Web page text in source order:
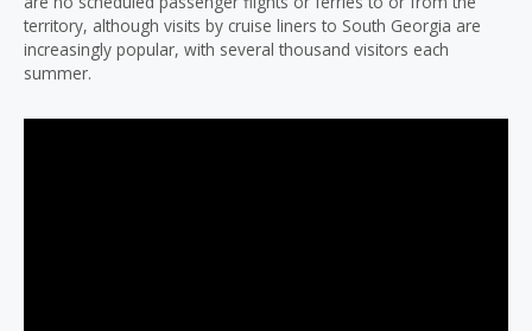
territory, although visits by cruise liners to South Georgia are
increasingly popular, with several thousand visitors each
summer.